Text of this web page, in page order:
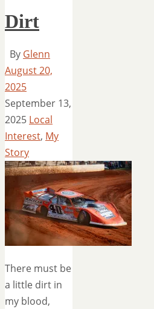
Dirt
By Glenn
August 20,
2025
September 13,
2025 Local
Interest, My
Story
There must be
a little dirt in
my blood,